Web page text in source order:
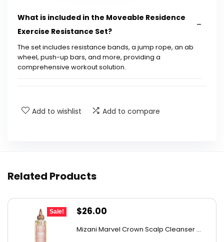
What is included in the Moveable Residence
Exercise Resistance Set?
The set includes resistance bands, a jump rope, an ab
wheel, push-up bars, and more, providing a
comprehensive workout solution.
What are the recommended uses for this
What is the quality of the equipment?
AI-generated from available product information. Always verify
Add to wishlist Add to compare
Related Products
Sale!
Original
$26.00
Mizani Marvel Crown Scalp Cleanser ...